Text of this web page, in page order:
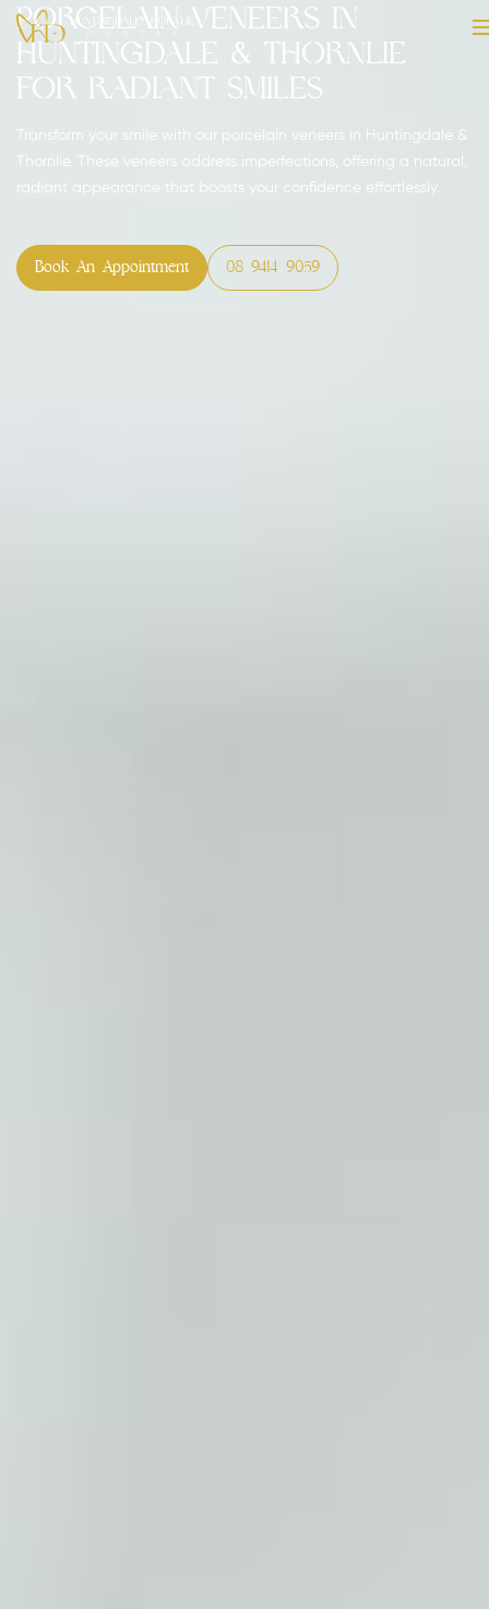
Porcelain Veneers in
Huntingdale & Thornlie
for Radiant Smiles
Transform your smile with our porcelain veneers in Huntingdale &
Thornlie. These veneers address imperfections, offering a natural,
radiant appearance that boosts your confidence effortlessly.
Book An Appointment 08 9414 9059